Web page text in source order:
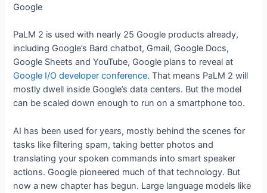
Google
PaLM 2 is used with nearly 25 Google products already,
including Google’s Bard chatbot, Gmail, Google Docs,
Google Sheets and YouTube, Google plans to reveal at
Google I/O developer conference. That means PaLM 2 will
mostly dwell inside Google’s data centers. But the model
can be scaled down enough to run on a smartphone too.
AI has been used for years, mostly behind the scenes for
tasks like filtering spam, taking better photos and
translating your spoken commands into smart speaker
actions. Google pioneered much of that technology. But
now a new chapter has begun. Large language models like